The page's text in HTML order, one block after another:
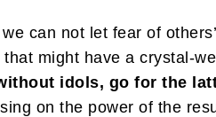
can not let fear of
might have a crystal-
idols, go for the
on the power of the